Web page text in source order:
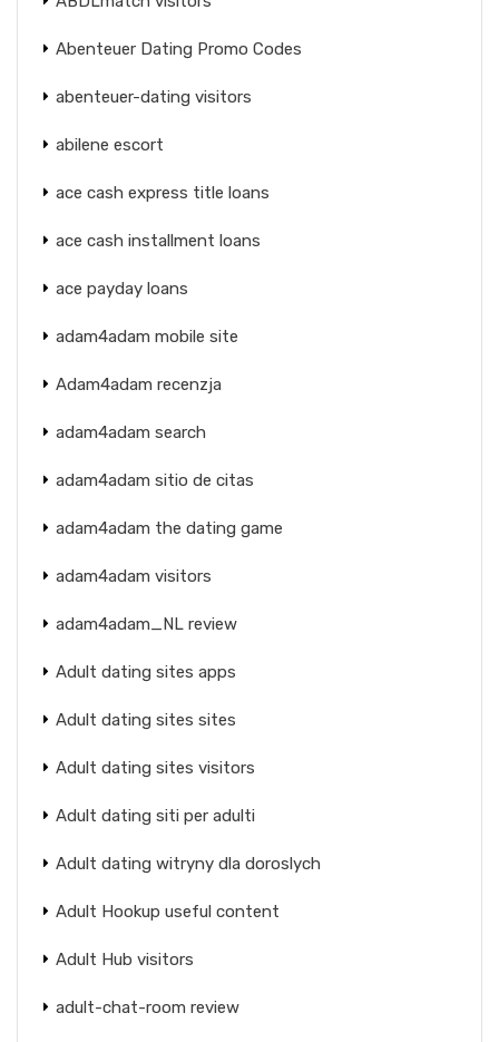
Abenteuer Dating Promo Codes
abenteuer-dating visitors
abilene escort
ace cash express title loans
ace cash installment loans
ace payday loans
adam4adam mobile site
Adam4adam recenzja
adam4adam search
adam4adam sitio de citas
adam4adam the dating game
adam4adam visitors
adam4adam_NL review
Adult dating sites apps
Adult dating sites sites
Adult dating sites visitors
Adult dating siti per adulti
Adult dating witryny dla doroslych
Adult Hookup useful content
Adult Hub visitors
adult-chat-room review